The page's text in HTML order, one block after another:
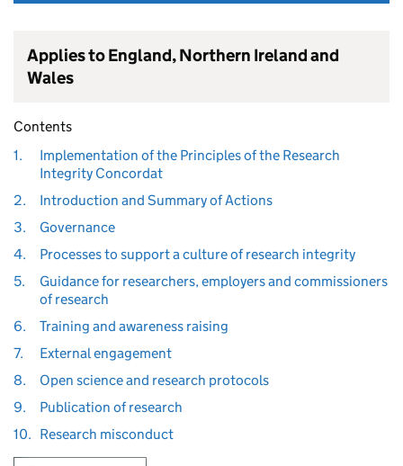
Applies to England, Northern Ireland and
Wales
Contents
1.
Implementation of the Principles of the Research
Integrity Concordat
2.
Introduction and Summary of Actions
3.
Governance
4.
Processes to support a culture of research integrity
5.
Guidance for researchers, employers and commissioners
of research
6.
Training and awareness raising
7.
External engagement
8.
Open science and research protocols
9.
Publication of research
10. Research misconduct